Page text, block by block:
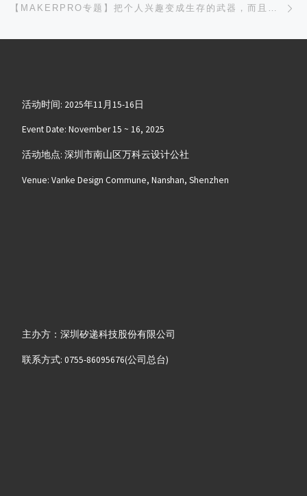
【MAKERPRO专题】把个人兴趣变成生存的武器，而且还是夫妻档，这么美的事儿真的有可能吗 — MAKER MAGICIAN， MARIO
活动时间: 2025年11月15-16日
Event Date: November 15 ~ 16, 2025
活动地点: 深圳市南山区万科云设计公社
Venue: Vanke Design Commune, Nanshan, Shenzhen
主办方：深圳矽递科技股份有限公司
联系方式: 0755-86095676(公司总台)